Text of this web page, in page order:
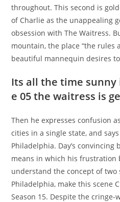
throughout. This second is
of Charlie as the unappealing
obsession with The Waitress.
mountain, the place “the rules
beautiful mannequin desires
Its all the time sunny
e 05 the waitress is
Then he expresses confusion
cities in a single state, and
Philadelphia. Day’s
means in which his frustration
understand the concept of two
Philadelphia, make this scene
Season 15. Despite the